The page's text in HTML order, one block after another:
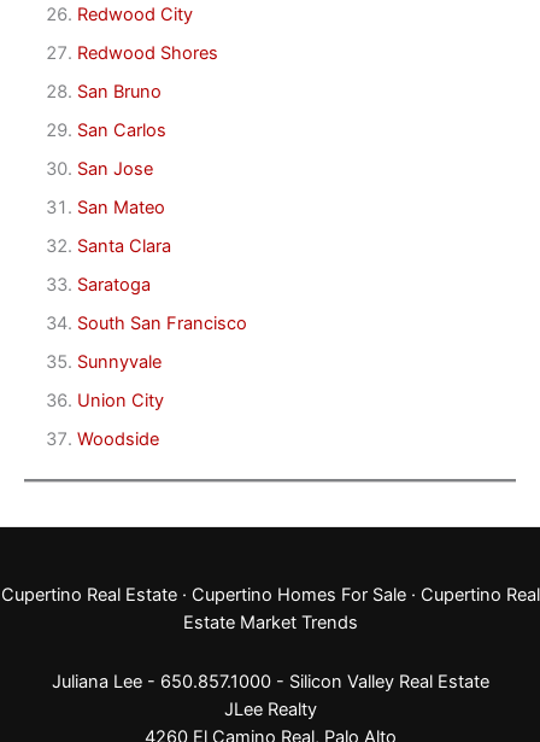
Redwood City
Redwood Shores
San Bruno
San Carlos
San Jose
San Mateo
Santa Clara
Saratoga
South San Francisco
Sunnyvale
Union City
Woodside
Cupertino Real Estate· Cupertino Homes For Sale· Cupertino Real
Estate Market Trends
Juliana Lee - 650.857.1000 - Silicon Valley Real Estate
JLee Realty
4260 El Camino Real, Palo Alto